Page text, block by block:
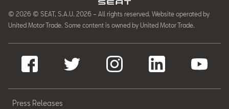
© 2026 © SEAT, S.A.U. 2026 – All rights reserved. Website operated by
United Motor Trade. Some content is owned by United Motor Trade.
Press Releases